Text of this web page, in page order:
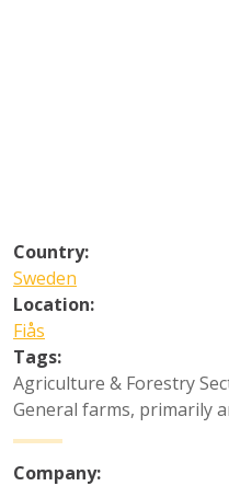
Country:
Sweden
Location:
Fiås
Tags:
Agriculture & Forestry
General farms, primarily
Company: